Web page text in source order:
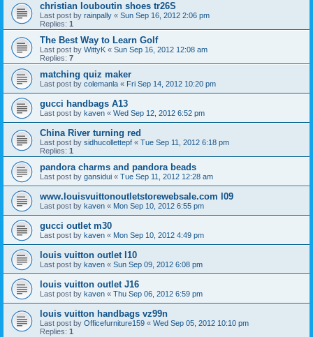
christian louboutin shoes tr26S
Last post by rainpally « Sun Sep 16, 2012 2:06 pm
Replies: 1
The Best Way to Learn Golf
Last post by WittyK « Sun Sep 16, 2012 12:08 am
Replies: 7
matching quiz maker
Last post by colemanla « Fri Sep 14, 2012 10:20 pm
gucci handbags A13
Last post by kaven « Wed Sep 12, 2012 6:52 pm
China River turning red
Last post by sidhucollettepf « Tue Sep 11, 2012 6:18 pm
Replies: 1
pandora charms and pandora beads
Last post by gansidui « Tue Sep 11, 2012 12:28 am
www.louisvuittonoutletstorewebsale.com l09
Last post by kaven « Mon Sep 10, 2012 6:55 pm
gucci outlet m30
Last post by kaven « Mon Sep 10, 2012 4:49 pm
louis vuitton outlet l10
Last post by kaven « Sun Sep 09, 2012 6:08 pm
louis vuitton outlet J16
Last post by kaven « Thu Sep 06, 2012 6:59 pm
louis vuitton handbags vz99n
Last post by Officefurniture159 « Wed Sep 05, 2012 10:10 pm
Replies: 1